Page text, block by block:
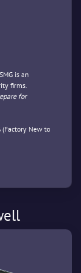
is an
firms.
for
New to